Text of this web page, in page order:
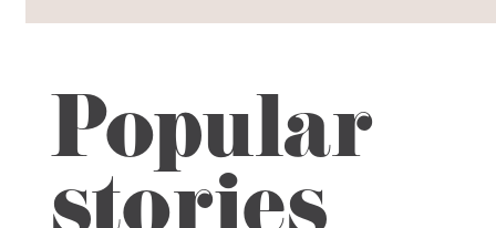
Popular